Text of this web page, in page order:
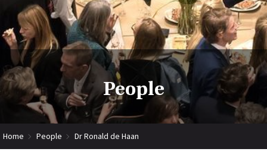
People
Home People Dr Ronald de Haan